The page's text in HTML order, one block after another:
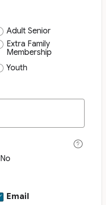
Adult Senior
Extra Family
Membership
Youth
No
Email